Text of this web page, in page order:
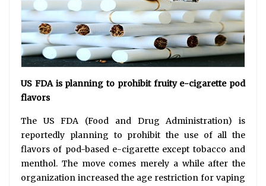
Us
Contact
Us
US FDA is planning to prohibit fruity e-cigarette pod
flavors
The US FDA (Food and Drug Administration) is
reportedly planning to prohibit the use of all the
flavors of pod-based e-cigarette except tobacco and
menthol. The move comes merely a while after the
organization increased the age restriction for vaping